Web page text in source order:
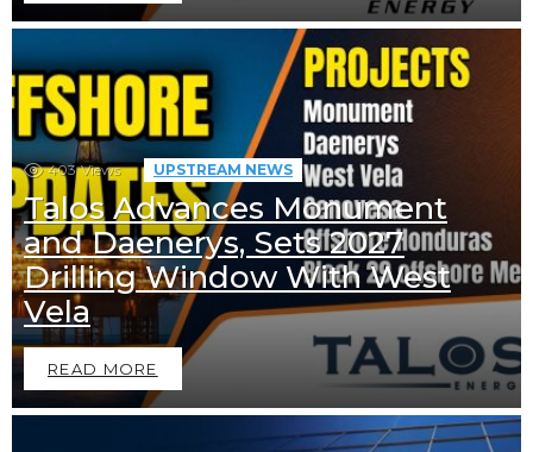
403 Views UPSTREAM NEWS
Talos Advances Monument
and Daenerys, Sets 2027
Drilling Window With West
Vela
READ MORE